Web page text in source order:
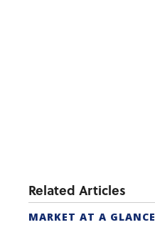
Related Articles
MARKET AT A GLANCE